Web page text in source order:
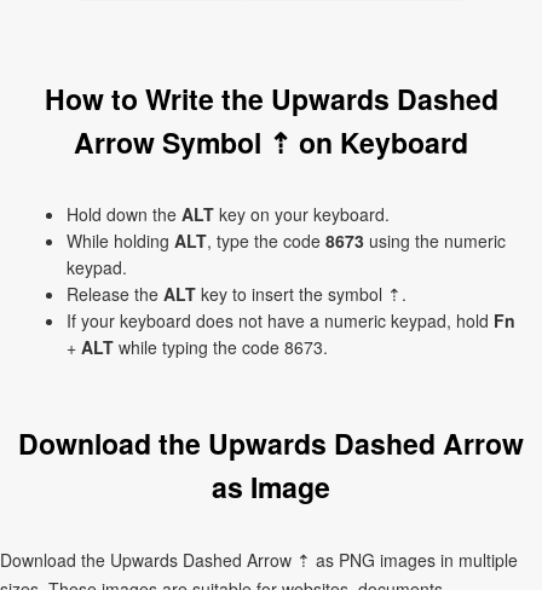
How to Write the Upwards Dashed
Arrow Symbol ⇡ on Keyboard
Hold down the ALT key on your keyboard.
While holding ALT, type the code 8673 using the numeric
keypad.
Release the ALT key to insert the symbol ⇡.
If your keyboard does not have a numeric keypad, hold Fn
+ ALT while typing the code 8673.
Download the Upwards Dashed Arrow
as Image
Download the Upwards Dashed Arrow ⇡ as PNG images in multiple